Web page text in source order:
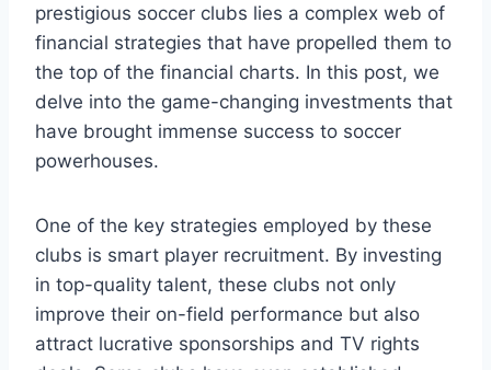
prestigious soccer clubs lies⁤ a complex web of
financial strategies that have⁤ propelled ‍them to
the top of the ⁣financial charts. ‌In ‍this ⁢post,⁤ we
delve into‍ the game-changing investments that
have brought immense ⁤success to soccer
powerhouses.
One of the key strategies employed ‌by these
clubs ‌is⁤ smart player recruitment. By investing
in top-quality ⁣talent,⁢ these clubs not ​only
improve​ their on-field performance but also
attract lucrative sponsorships and TV rights